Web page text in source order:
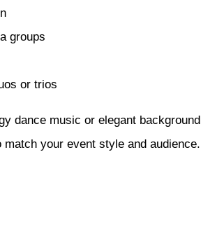
groups
or trios
dance music or elegant background
your event style and audience.